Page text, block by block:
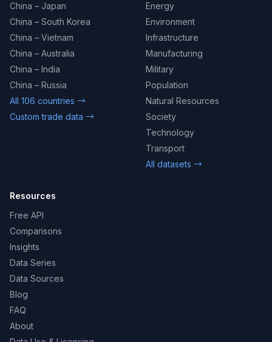
China – Japan
China – South Korea
China – Vietnam
China – Australia
China – India
China – Russia
All 106 countries →
Custom trade data →
Energy
Environment
Infrastructure
Manufacturing
Military
Population
Natural Resources
Society
Technology
Transport
All datasets →
Resources
Free API
Comparisons
Insights
Data Series
Data Sources
Blog
FAQ
About